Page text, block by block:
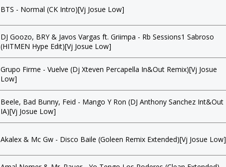
BTS - Normal (CK Intro)[Vj Josue Low]
DJ Goozo, BRY & Javos Vargas ft. Griimpa - Rb Sessions1 Sabroso
(HITMEN Hype Edit)[Vj Josue Low]
Grupo Firme - Vuelve (Dj Xteven Percapella In&Out Remix)[Vj Josue
Low]
Beele, Bad Bunny, Feid - Mango Y Ron (DJ Anthony Sanchez Int&Out
IA)[Vj Josue Low]
Akalex & Mc Gw - Disco Baile (Goleen Remix Extended)[Vj Josue Low]